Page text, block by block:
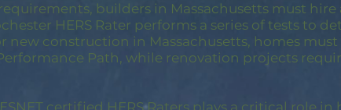
builders in Massachusetts must hire
HERS Rater performs a series of tests to
new construction in Massachusetts, homes must
Path, while renovation projects
certified HERS Raters plays a critical role